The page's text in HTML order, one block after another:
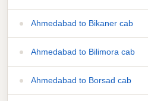
Ahmedabad to Bikaner cab
Ahmedabad to Bilimora cab
Ahmedabad to Borsad cab